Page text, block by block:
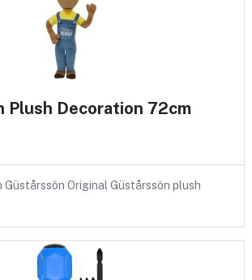
Plush Decoration 72cm
Güstårssôn Original Güstårssôn plush